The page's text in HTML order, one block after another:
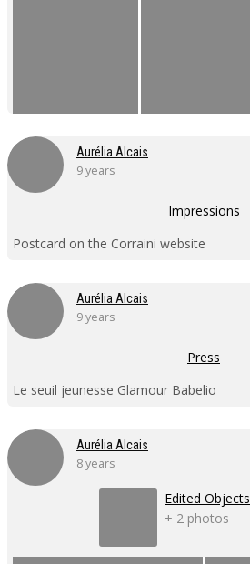
Aurélia Alcais
9 years
Impressions
Postcard on the Corraini website
Aurélia Alcais
9 years
Press
Le seuil jeunesse Glamour Babelio
Aurélia Alcais
8 years
Edited Objects
+ 2 photos